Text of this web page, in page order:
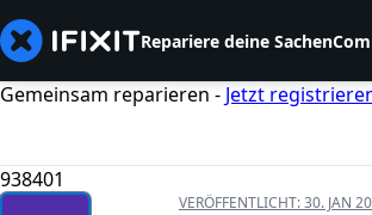
Repariere deine Sachen
Gemeinsam reparieren - Jetzt
938401
VERÖFFENTLICHT:30. JAN